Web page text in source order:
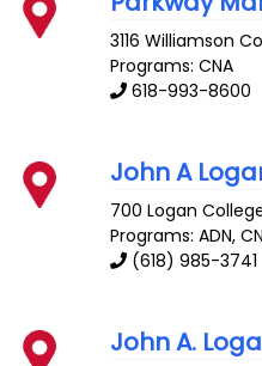
3116 Williamson
Programs: CNA
618-993-8600
John A
700 Logan
Programs: ADN,
(618) 985-3741
John A.